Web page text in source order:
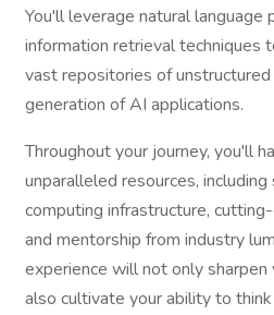
You'll leverage natural language
information retrieval techniques
vast repositories of
generation of AI applications.
Throughout your journey, you'll
unparalleled resources,
computing infrastructure,
and mentorship from industry
experience will not only
also cultivate your ability to